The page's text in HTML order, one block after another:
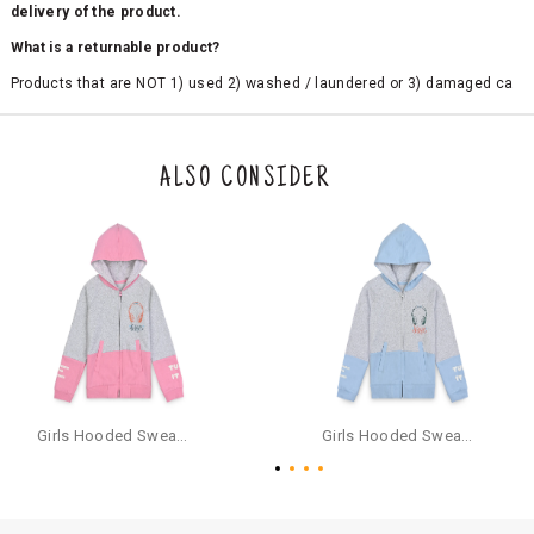
delivery of the product.
What is a returnable product?
Products that are NOT 1) used 2) washed / laundered or 3) damaged ca
the original packaging or has tried the product. If you do not like a produ
ct or it does not fit well, you can raise an exchange or refund request aft
e a refund through the same payment mode that the customer has use
d for making a payment online. In case of COD orders, you may have to
provide bank details for us to process refunds. Cash refunds are not pos
sible. For COD orders we will send you a SMS through PAYTM - please foll
ow the instructions as per the SMS and the refund will be processed inst
antaneously - you need not have a PAYTM account for availing COD refu
For your reference, below is the content of the SMS that you will receive
ALSO CONSIDER